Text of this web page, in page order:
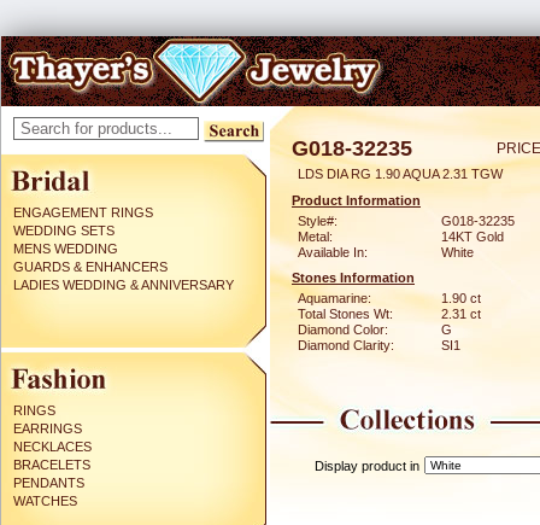
ENGAGEMENT RINGS
WEDDING SETS
MENS WEDDING
GUARDS & ENHANCERS
LADIES WEDDING & ANNIVERSARY
RINGS
EARRINGS
NECKLACES
BRACELETS
PENDANTS
WATCHES
G018-32235
LDS DIA RG 1.90 AQUA 2.31 TGW
Product Information
Style#:
G018-32235
Metal:
14KT Gold
Available In:
White
Stones Information
Aquamarine:
1.90 ct
Total Stones Wt:
2.31 ct
Diamond Color:
G
Diamond Clarity:
SI1
Display product in